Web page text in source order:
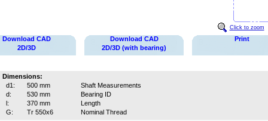
Click to zoom
Download CAD
2D/3D
Download CAD
2D/3D (with bearing)
Print
Dimensions:
d1:
500 mm
Shaft Measurements
d:
530 mm
Bearing ID
l:
370 mm
Length
G:
Tr 550x6
Nominal Thread